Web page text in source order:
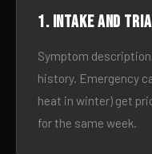
1. Intake and
Symptom
history. Emergency
heat in winter) get
for the same week.